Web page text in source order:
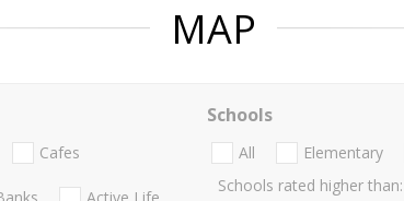
MAP
Cafes
Schools
All Elementary
Schools rated higher than: